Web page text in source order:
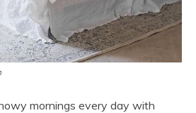
mornings every day with